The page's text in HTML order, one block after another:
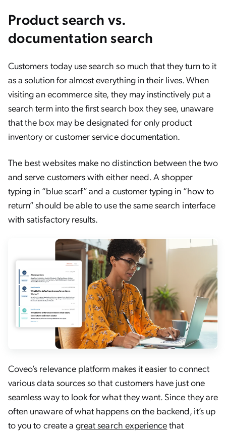
Product search vs.
documentation search
Customers today use search so much that they turn to it
as a solution for almost everything in their lives. When
visiting an ecommerce site, they may instinctively put a
search term into the first search box they see, unaware
that the box may be designated for only product
inventory or customer service documentation.
The best websites make no distinction between the two
and serve customers with either need. A shopper
typing in “blue scarf” and a customer typing in “how to
return” should be able to use the same search interface
with satisfactory results.
Coveo’s relevance platform makes it easier to connect
various data sources so that customers have just one
seamless way to look for what they want. Since they are
often unaware of what happens on the backend, it’s up
to you to create agreat search experiencethat